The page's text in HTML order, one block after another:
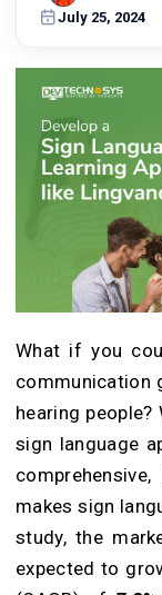
turn
reality.
Get in
Touch
July 25, 2024
What if you
communication
hearing
sign language
makes sign
study, the
expected to